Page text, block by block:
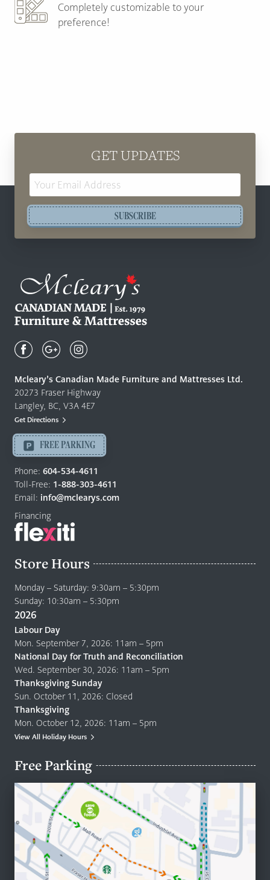
Completely customizable to your
preference!
GET UPDATES
SUBSCRIBE
Canadian
Quality
Furniture
&
Mattresses
-
Return
to
home
page
Mcleary’s Canadian Made Furniture and Mattresses Ltd.
20273 Fraser Highway
Langley, BC, V3A 4E7
Get Directions
FREE PARKING
Phone: 604-534-4611
Toll-Free: 1-888-303-4611
Email: info@mclearys.com
Financing
Store Hours
Monday – Saturday: 9:30am – 5:30pm
Sunday: 10:30am – 5:30pm
2026
Labour Day
Mon. September 7, 2026: 11am – 5pm
National Day for Truth and Reconciliation
Wed. September 30, 2026: 11am – 5pm
Thanksgiving Sunday
Sun. October 11, 2026: Closed
Thanksgiving
Mon. October 12, 2026: 11am – 5pm
View All Holiday Hours
Free Parking